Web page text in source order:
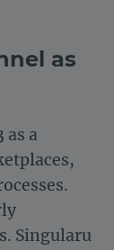
as
as a
Singularu